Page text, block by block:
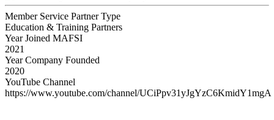
Member Service Partner Type
Education & Training Partners
Year Joined MAFSI
2021
Year Company Founded
2020
YouTube Channel
https://www.youtube.com/channel/UCiPpv31yJgYzC6KmidY1mgA